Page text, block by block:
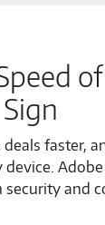
faster,
and